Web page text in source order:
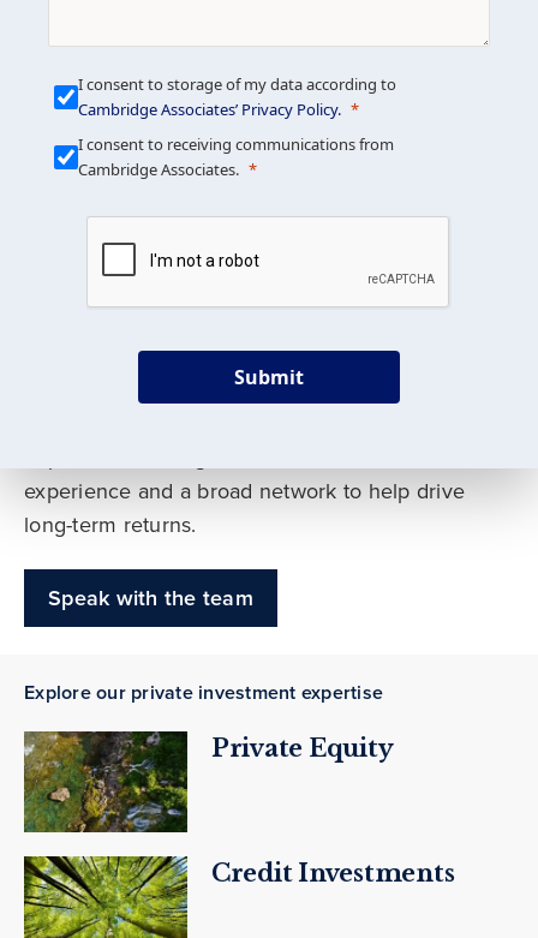
We build custom portfolios
to help achieve your long-
term investment goals
Our deep expertise spans traditional and
experience and a broad network to help drive
long-term returns.
Speak with the team
Explore our private investment expertise
Private Equity
Credit Investments
I consent to storage of my data according to
Cambridge Associates’ Privacy Policy.
I consent to receiving communications from
Cambridge Associates.
Submit